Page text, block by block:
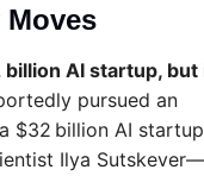
billion AI startup, but
pursued an
$32 billion AI startup
Ilya Sutskever—